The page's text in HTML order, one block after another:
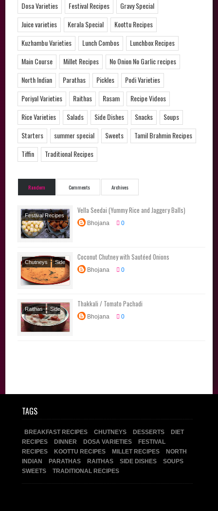
Dosa Varieties
Festival Recipes
Gravy Special
Juice varieties
Kerala Special
Koottu Recipes
Kuzhambu Varieties
Lunch Combos
Lunchbox Recipes
Main Course
Millet Recipes
No Onion No Garlic recipes
North Indian
Parathas Pickles
Podi Varieties
Poriyal Varieties
Raithas Rasam
Recipe Videos
Rice Varieties
Salads Side Dishes Snacks
Soups
Starters
summer special Sweets
Tamil Brahmin Recipes
Tiffin
Traditional Recipes
Random Comments Archives
Festival Recipes
Sweets
Tamil
Brahmin Recipes
Recipes
Vella Seedai (Yummy Rice and Jaggery Balls)
Bhojana 0
Chutneys
Side
Dishes
Coconut Chutney with Sautéed Onions
Bhojana 0
Raithas
Side
Dishes
Thakkali / Tomato Pachadi
Bhojana 0
TAGS
BREAKFAST RECIPES CHUTNEYS DESSERTS
DIET
RECIPES
DINNER DOSA VARIETIES
FESTIVAL
RECIPES
KOOTTU RECIPES MILLET RECIPES
NORTH
INDIAN
PARATHAS RAITHAS SIDE DISHES
SOUPS
SWEETS
TRADITIONAL RECIPES